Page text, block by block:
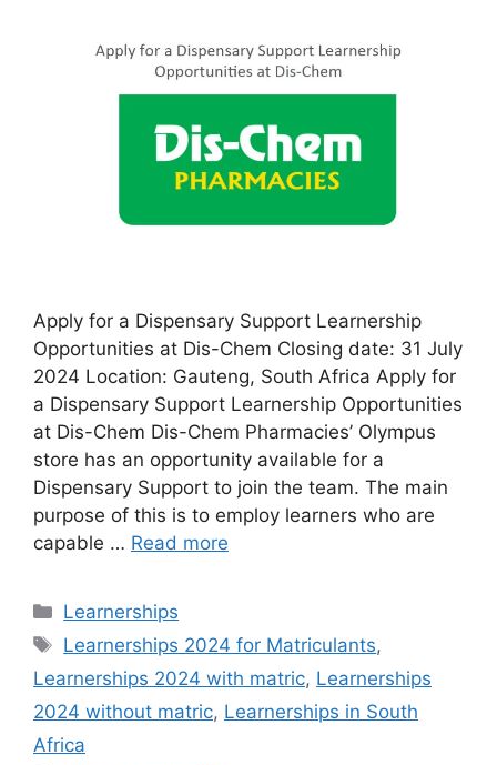
Apply for a Dispensary Support Learnership
Opportunities at Dis-Chem Closing date: 31 July
2024 Location: Gauteng, South Africa Apply for
a Dispensary Support Learnership Opportunities
at Dis-Chem Dis-Chem Pharmacies’ Olympus
store has an opportunity available for a
Dispensary Support to join the team. The main
purpose of this is to employ learners who are
capable … Read more
Categories
Learnerships
Tags
Learnerships 2024 for Matriculants,
Learnerships 2024 with matric, Learnerships
2024 without matric, Learnerships in South
Africa